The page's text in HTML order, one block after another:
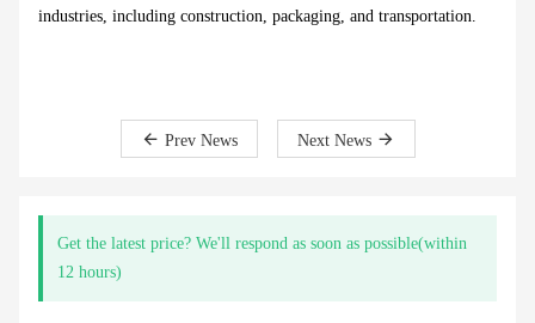
industries, including construction, packaging, and transportation.
Prev News Next News
Get the latest price? We'll respond as soon as possible(within
12 hours)